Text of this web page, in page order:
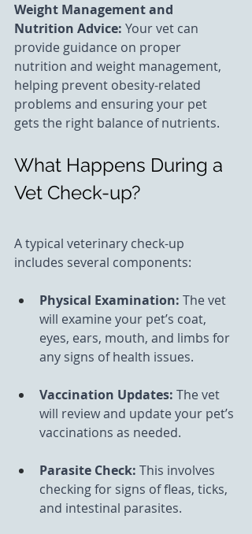
Weight Management and
Nutrition Advice: Your vet can
provide guidance on proper
nutrition and weight management,
helping prevent obesity-related
problems and ensuring your pet
gets the right balance of nutrients.
What Happens During a
Vet Check-up?
A typical veterinary check-up
includes several components:
Physical Examination: The vet
will examine your pet’s coat,
eyes, ears, mouth, and limbs for
any signs of health issues.
Vaccination Updates: The vet
will review and update your pet’s
vaccinations as needed.
Parasite Check: This involves
checking for signs of fleas, ticks,
and intestinal parasites.